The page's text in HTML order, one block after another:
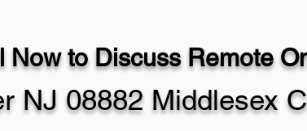
Now to Discuss Remote
NJ 08882 Middlesex